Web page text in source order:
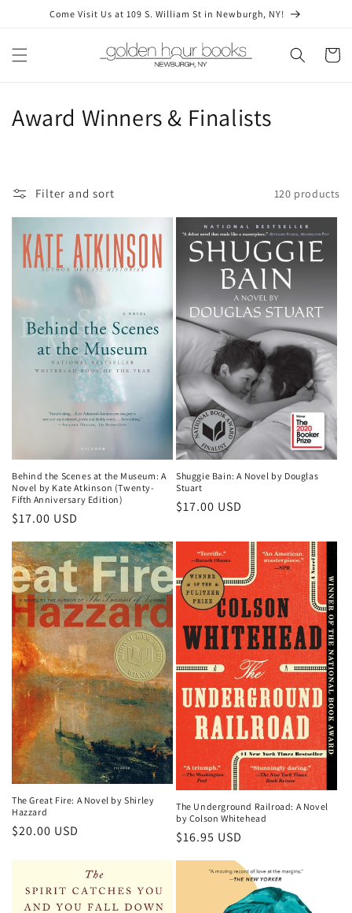
Skip toCome Visit Us at 109 S. William St in Newburgh, NY!
Cart
C
l
e
t
Award Winners & Finalists
Filter and sort 120 products
Behind the Scenes at the Museum: A
Novel by Kate Atkinson (Twenty-
Fifth Anniversary Edition)
Regular
$17.00 USD
Shuggie Bain: A Novel by Douglas
Stuart
Regular
$17.00 USD
The Great Fire: A Novel by Shirley
Hazzard
Regular
$20.00 USD
The Underground Railroad: A Novel
by Colson Whitehead
Regular
$16.95 USD